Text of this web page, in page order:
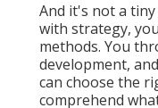
And it's not a
with strategy,
methods. You
development,
can choose the
comprehend